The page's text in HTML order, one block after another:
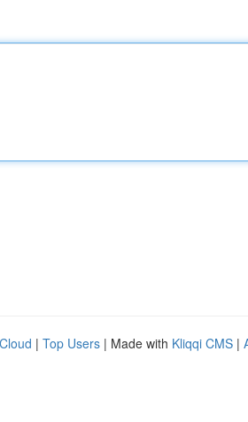
| Top Users | Made with Kliqqi CMS |